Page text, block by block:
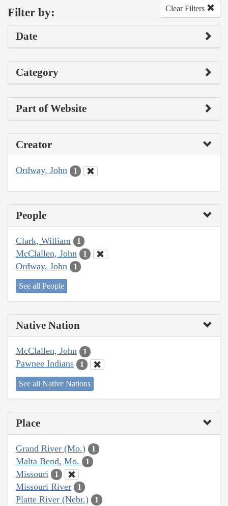
Filter by: Clear Filters
Date
Category
Part of Website
Creator
Ordway, John 1
People
Clark, William 1
McClallen, John 1
Ordway, John 1
See all People
Native Nation
McClallen, John 1
Pawnee Indians 1
See all Native Nations
Place
Grand River (Mo.) 1
Malta Bend, Mo. 1
Missouri 1
Missouri River 1
Platte River (Nebr.) 1